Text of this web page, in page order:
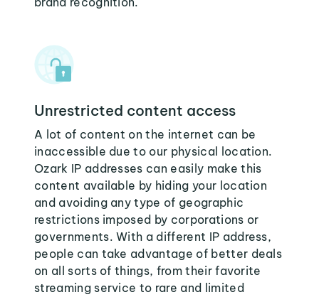
Unrestricted content access
A lot of content on the internet can be
inaccessible due to our physical location.
Ozark IP addresses can easily make this
content available by hiding your location
and avoiding any type of geographic
restrictions imposed by corporations or
governments. With a different IP address,
people can take advantage of better deals
on all sorts of things, from their favorite
streaming service to rare and limited